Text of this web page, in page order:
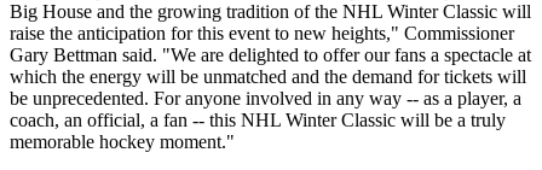
Big House and the growing tradition of the NHL Winter Classic will
raise the anticipation for this event to new heights," Commissioner
Gary Bettman said. "We are delighted to offer our fans a spectacle at
which the energy will be unmatched and the demand for tickets will
be unprecedented. For anyone involved in any way -- as a player, a
coach, an official, a fan -- this NHL Winter Classic will be a truly
memorable hockey moment."